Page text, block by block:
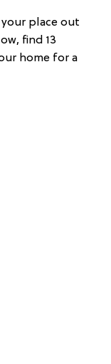
place out
find 13
home for a